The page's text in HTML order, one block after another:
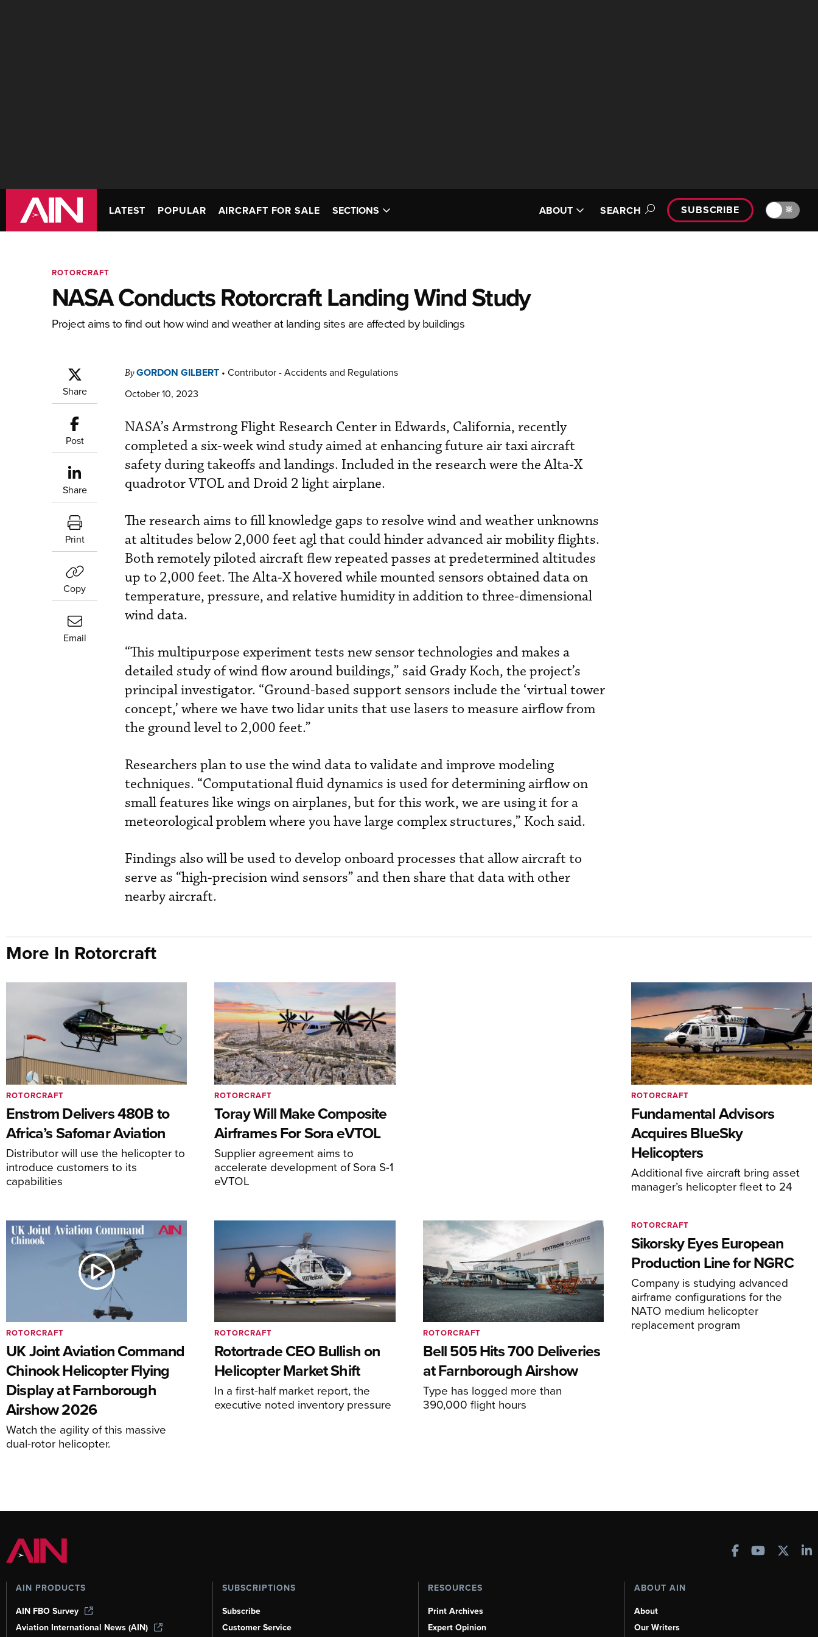
LATEST POPULAR AIRCRAFT FOR SALE SECTIONS ABOUT SEARCH SUBSCRIBE 🔆
ROTORCRAFT
NASA Conducts Rotorcraft Landing Wind Study
Project aims to find out how wind and weather at landing sites are affected by buildings
Share
Post
Share
Print
Copy
Email
ByGORDON GILBERT • Contributor - Accidents and Regulations
October 10, 2023
NASA’s Armstrong Flight Research Center in Edwards, California, recently
completed a six-week wind study aimed at enhancing future air taxi aircraft
safety during takeoffs and landings. Included in the research were the Alta-X
quadrotor VTOL and Droid 2 light airplane.
The research aims to fill knowledge gaps to resolve wind and weather unknowns
at altitudes below 2,000 feet agl that could hinder advanced air mobility flights.
Both remotely piloted aircraft flew repeated passes at predetermined altitudes
up to 2,000 feet. The Alta-X hovered while mounted sensors obtained data on
temperature, pressure, and relative humidity in addition to three-dimensional
wind data.
“This multipurpose experiment tests new sensor technologies and makes a
detailed study of wind flow around buildings,” said Grady Koch, the project’s
principal investigator. “Ground-based support sensors include the ‘virtual tower
concept,’ where we have two lidar units that use lasers to measure airflow from
the ground level to 2,000 feet.”
Researchers plan to use the wind data to validate and improve modeling
techniques. “Computational fluid dynamics is used for determining airflow on
small features like wings on airplanes, but for this work, we are using it for a
meteorological problem where you have large complex structures,” Koch said.
Findings also will be used to develop onboard processes that allow aircraft to
serve as “high-precision wind sensors” and then share that data with other
nearby aircraft.
More In Rotorcraft
Enstrom Delivers 480B to
Africa’s Safomar Aviation
Distributor will use the helicopter to
introduce customers to its
capabilities
ROTORCRAFT
Toray Will Make Composite
Airframes For Sora eVTOL
Supplier agreement aims to
accelerate development of Sora S-1
eVTOL
ROTORCRAFT
Fundamental Advisors
Acquires BlueSky
Helicopters
Additional five aircraft bring asset
manager’s helicopter fleet to 24
ROTORCRAFT
UK Joint Aviation Command
Chinook Helicopter Flying
Display at Farnborough
Airshow 2026
Watch the agility of this massive
dual-rotor helicopter.
ROTORCRAFT
Rotortrade CEO Bullish on
Helicopter Market Shift
In a first-half market report, the
executive noted inventory pressure
ROTORCRAFT
Bell 505 Hits 700 Deliveries
at Farnborough Airshow
Type has logged more than
390,000 flight hours
ROTORCRAFT
Sikorsky Eyes European
Production Line for NGRC
Company is studying advanced
airframe configurations for the
NATO medium helicopter
replacement program
ROTORCRAFT
AIN PRODUCTS
AIN FBO Survey
Aviation International News (AIN)
SUBSCRIPTIONS
Subscribe
Customer Service
RESOURCES
Print Archives
Expert Opinion
ABOUT AIN
About
Our Writers